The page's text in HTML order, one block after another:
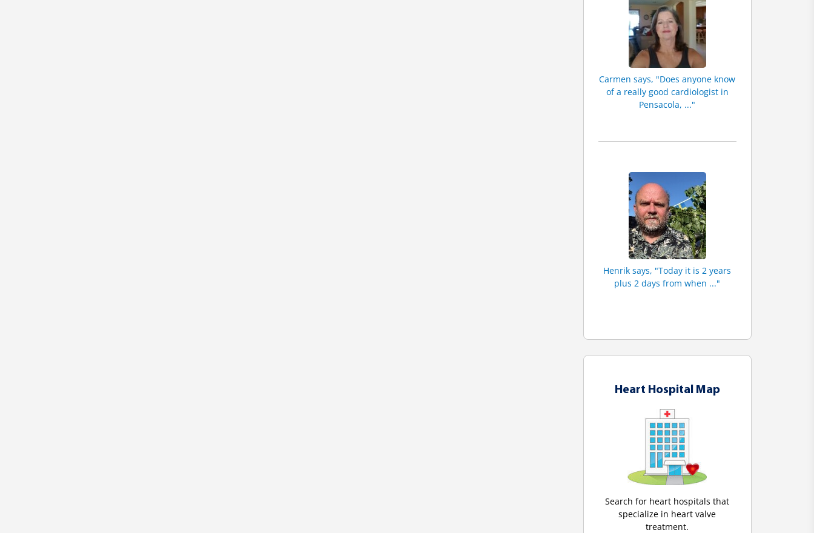
Carmen says, "Does anyone know
of a really good cardiologist in
Pensacola, ..."
Henrik says, "Today it is 2 years
plus 2 days from when ..."
Heart Hospital Map
Search for heart hospitals that
specialize in heart valve
treatment.